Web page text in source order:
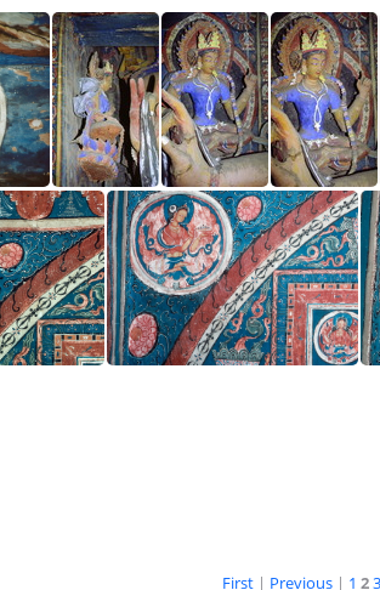
Mañjuśrī Niche Mañjuśrī Niche
First| Previous| 1 23